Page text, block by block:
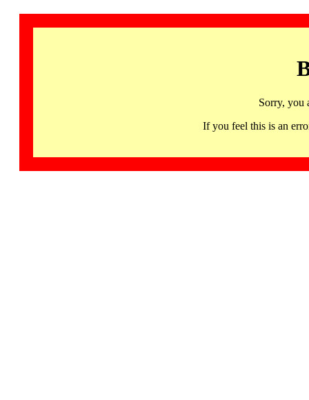
Sorry, you
If you feel this is an